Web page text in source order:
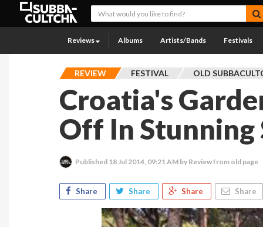
Reviews Albums Artists/Bands Festivals
REVIEW FESTIVAL OLD
Croatia's
Off In Stunning
Published 18 Jul 2014, 09:21 AM by Review from old page
Share Share Share Share